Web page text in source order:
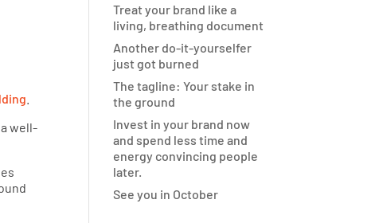
well-
Treat your brand like a
living, breathing document
Another do-it-yourselfer
just got burned
The tagline: Your stake in
the ground
Invest in your brand now
and spend less time and
energy convincing people
later.
See you in October